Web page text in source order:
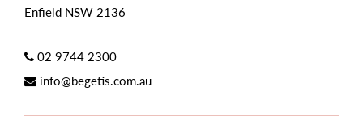
Enfield NSW 2136
02 9744 2300
info@begetis.com.au